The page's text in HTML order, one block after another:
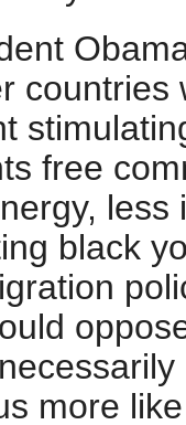
countries
free
less
black
more